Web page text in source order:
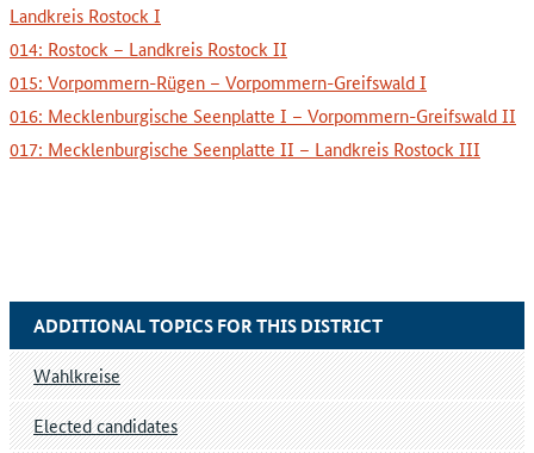
Landkreis Rostock I
014: Rostock – Landkreis Rostock II
015: Vorpommern-Rügen – Vorpommern-Greifswald I
016: Mecklenburgische Seenplatte I – Vorpommern-Greifswald II
017: Mecklenburgische Seenplatte II – Landkreis Rostock III
ADDITIONAL TOPICS FOR THIS DISTRICT
Wahlkreise
Elected candidates